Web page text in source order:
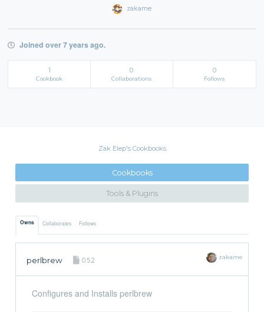
zakame
Joined over 7 years ago.
1
Cookbook
0
Collaborations
0
Follows
Zak Elep's Cookbooks
Cookbooks
Tools & Plugins
Owns Collaborates Follows
perlbrew 0.5.2 zakame
Configures and Installs perlbrew